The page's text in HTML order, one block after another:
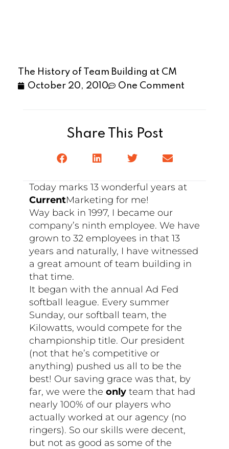
The History of Team Building at CM
October 20, 2010
One Comment
Share This Post
Today marks 13 wonderful years at
CurrentMarketing for me!
Way back in 1997, I became our
company’s ninth employee. We have
grown to 32 employees in that 13
years and naturally, I have witnessed
a great amount of team building in
that time.
It began with the annual Ad Fed
softball league. Every summer
Sunday, our softball team, the
Kilowatts, would compete for the
championship title. Our president
(not that he’s competitive or
anything) pushed us all to be the
best! Our saving grace was that, by
far, we were theonly team that had
nearly 100% of our players who
actually worked at our agency (no
ringers). So our skills were decent,
but not as good as some of the